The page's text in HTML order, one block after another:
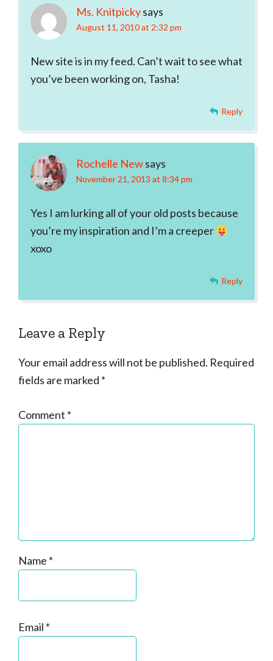
Ms. Knitpickysays
August 11, 2010 at 2:32 pm
New site is in my feed. Can’t wait to see what
you’ve been working on, Tasha!
Reply
Rochelle Newsays
November 21, 2013 at 8:34 pm
Yes I am lurking all of your old posts because
you’re my inspiration and I’m a creeper
xoxo
Reply
Leave a Reply
Your email address will not be published. Required
fields are marked *
Comment *
Name *
Email *